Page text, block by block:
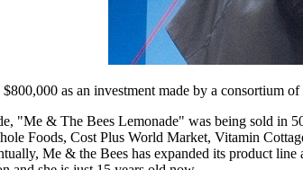
as an investment made by a consortium
"Me & The Bees Lemonade" was being sold in
Foods, Cost Plus World Market, Vitamin
Me & the Bees has expanded its product